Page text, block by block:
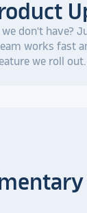
don't have?
works fast
we roll out.